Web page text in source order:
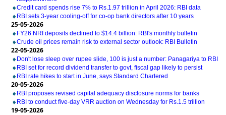
Credit card spends rise 7% to Rs.1.97 trillion in April 2026: RBI data
RBI sets 3-year cooling-off for co-op bank directors after 10 years
25-05-2026
FY26 NRI deposits declined to $14.4 billion: RBI's monthly bulletin
Crude oil prices remain risk to external sector outlook: RBI Bulletin
22-05-2026
Don't lose sleep over rupee slide, 100 is just a number: Panagariya to RBI
RBI set for record dividend transfer to govt, fiscal gap likely to persist
RBI rate hikes to start in June, says Standard Chartered
20-05-2026
RBI proposes revised capital adequacy disclosure norms for banks
RBI to conduct five-day VRR auction on Wednesday for Rs.1.5 trillion
19-05-2026